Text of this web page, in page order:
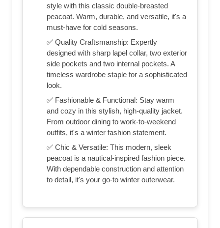
style with this classic double-breasted
peacoat. Warm, durable, and versatile, it's a
must-have for cold seasons.
✅ Quality Craftsmanship: Expertly
designed with sharp lapel collar, two exterior
side pockets and two internal pockets. A
timeless wardrobe staple for a sophisticated
look.
✅ Fashionable & Functional: Stay warm
and cozy in this stylish, high-quality jacket.
From outdoor dining to work-to-weekend
outfits, it's a winter fashion statement.
✅ Chic & Versatile: This modern, sleek
peacoat is a nautical-inspired fashion piece.
With dependable construction and attention
to detail, it's your go-to winter outerwear.